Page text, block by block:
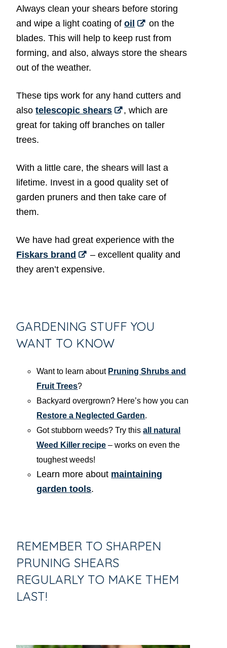
Always clean your shears before storing
and wipe a light coating ofoil
on the
blades. This will help to keep rust from
forming, and also, always store the shears
out of the weather.
These tips work for any hand cutters and
alsotelescopic shears
, which are
great for taking off branches on taller
trees.
With a little care, the shears will last a
lifetime. Invest in a good quality set of
garden pruners and then take care of
them.
We have had great experience with the
Fiskars brand
– excellent quality and
they aren’t expensive.
GARDENING STUFF YOU
WANT TO KNOW
Want to learn about Pruning Shrubs and
Fruit Trees?
Backyard overgrown? Here’s how you can
Restore a Neglected Garden.
Got stubborn weeds? Try thisall natural
Weed Killer recipe – works on even the
toughest weeds!
Learn more about maintaining
garden tools.
REMEMBER TO SHARPEN
PRUNING SHEARS
REGULARLY TO MAKE THEM
LAST!